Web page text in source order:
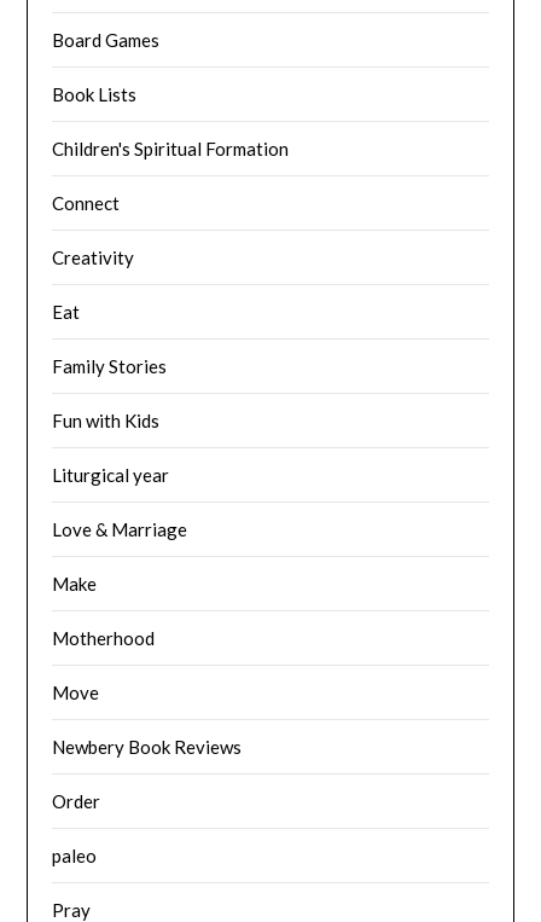
Board Games
Book Lists
Children's Spiritual Formation
Connect
Creativity
Eat
Family Stories
Fun with Kids
Liturgical year
Love & Marriage
Make
Motherhood
Move
Newbery Book Reviews
Order
paleo
Pray